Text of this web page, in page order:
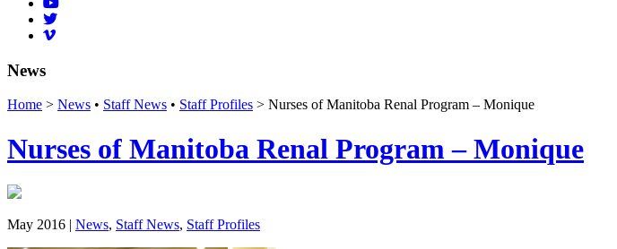
News
Home > News • Staff News • Staff Profiles > Nurses of Manitoba Renal Program – Monique
Nurses of Manitoba Renal Program – Monique
May 2016 | News, Staff News, Staff Profiles